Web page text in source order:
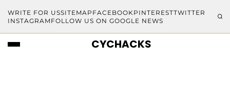
WRITE FOR USSITEMAP FACEBOOKPINTERESTTWITTER
INSTAGRAM FOLLOW US ON GOOGLE NEWS
CYCHACKS